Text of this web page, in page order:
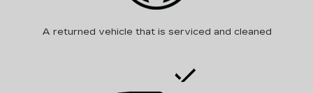
A returned vehicle that is serviced and cleaned